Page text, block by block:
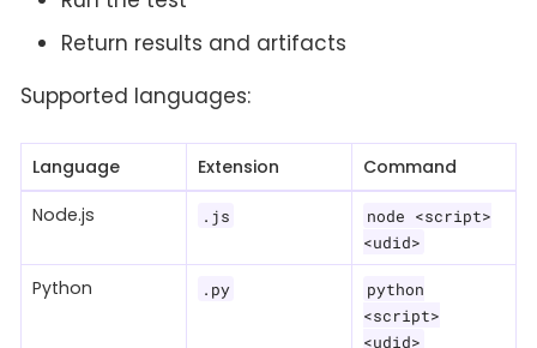
Return results and artifacts
Supported languages:
Language Extension
Command
Node.js
.js
node <script>
<udid>
Python .py
python
<script>
<udid>